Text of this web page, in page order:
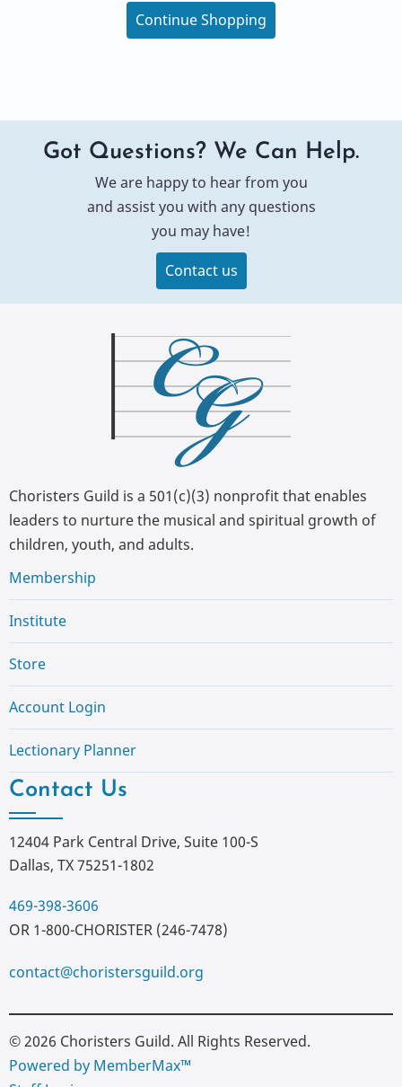
Continue Shopping
Got Questions? We Can Help.
We are happy to hear from you
and assist you with any questions
you may have!
Contact us
Choristers Guild is a 501(c)(3) nonprofit that enables
leaders to nurture the musical and spiritual growth of
children, youth, and adults.
Membership
Institute
Store
Account Login
Lectionary Planner
Contact Us
12404 Park Central Drive, Suite 100-S
Dallas, TX 75251-1802
469-398-3606
OR 1-800-CHORISTER (246-7478)
contact@choristersguild.org
© 2026 Choristers Guild. All Rights Reserved.
Powered by MemberMax™